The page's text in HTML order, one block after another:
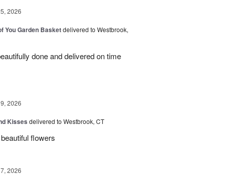
2026
You Garden Basketdelivered to Westbrook,
done and delivered on time
2026
Kisses delivered to Westbrook, CT
flowers
2026